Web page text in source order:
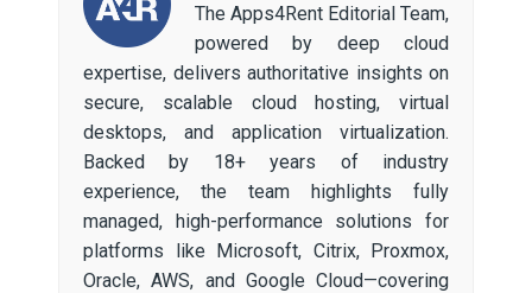
The Apps4Rent Editorial Team,
powered by deep cloud
expertise, delivers authoritative insights on
secure, scalable cloud hosting, virtual
desktops, and application virtualization.
Backed by 18+ years of industry
experience, the team highlights fully
managed, high-performance solutions for
platforms like Microsoft, Citrix, Proxmox,
Oracle, AWS, and Google Cloud—covering